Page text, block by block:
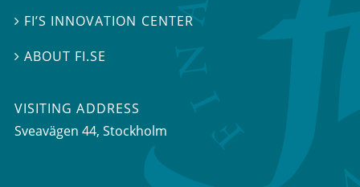
 FI’S INNOVATION CENTER
ABOUT FI.SE
VISITING ADDRESS
Sveavägen 44, Stockholm